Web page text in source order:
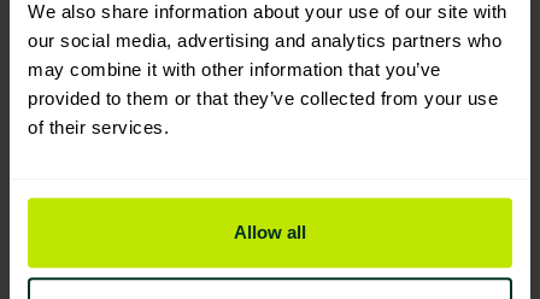
We also share information about your use of our site with
our social media, advertising and analytics partners who
may combine it with other information that you’ve
provided to them or that they’ve collected from your use
of their services.
Allow all
Polished Stainless Steel Small
Paper Hand Towel Dispenser
Code: 202037